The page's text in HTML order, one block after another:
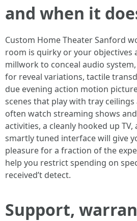
and when it
Custom Home Theater Sanford
room is quirky or your objectives
millwork to conceal audio
for reveal variations, tactile
due evening action motion
scenes that play with tray
often watch streaming shows
activities, a cleanly hooked up TV,
smartly tuned interface will give
pleasure for a fraction of the
help you restrict spending on
received’t detect.
Support,